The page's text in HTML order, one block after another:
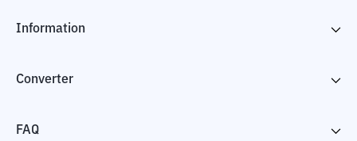
Information
Converter
FAQ